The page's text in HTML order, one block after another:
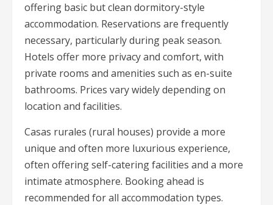
offering basic but clean dormitory-style
accommodation. Reservations are frequently
necessary, particularly during peak season.
Hotels offer more privacy and comfort, with
private rooms and amenities such as en-suite
bathrooms. Prices vary widely depending on
location and facilities.
Casas rurales (rural houses) provide a more
unique and often more luxurious experience,
often offering self-catering facilities and a more
intimate atmosphere. Booking ahead is
recommended for all accommodation types.